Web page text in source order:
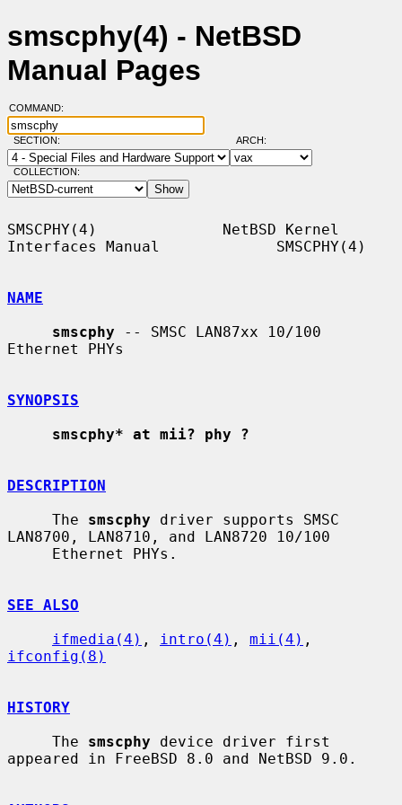
smscphy(4) - NetBSD
Manual Pages
COMMAND:
SECTION: ARCH:
COLLECTION:
SMSCPHY(4)              NetBSD Kernel
Interfaces Manual             SMSCPHY(4)
NAME
smscphy -- SMSC LAN87xx 10/100
Ethernet PHYs
SYNOPSIS
smscphy* at mii? phy ?
DESCRIPTION
     The
smscphy driver supports SMSC
LAN8700, LAN8710, and LAN8720 10/100
SEE ALSO
ifmedia(4) , intro(4) , mii(4)
ifconfig(8)
HISTORY
     The
smscphy device driver first
appeared in FreeBSD 8.0 and NetBSD 9.0.